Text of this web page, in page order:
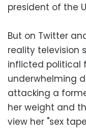
president of the
But on Twitter
reality television
inflicted political
underwhelming
attacking a
her weight and
view her "sex